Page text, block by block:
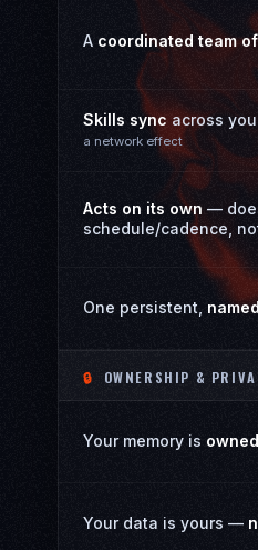
A coordinated team of
Skills sync across
a network effect
Acts on its own —
schedule/cadence,
One persistent,
🔒 OWNERSHIP &
Your memory is owned
Your data is yours —